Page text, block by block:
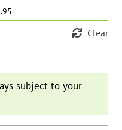
Clear
subject to your